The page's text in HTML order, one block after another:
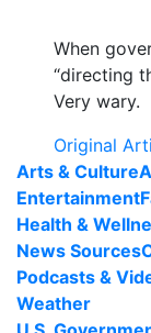
When
“directing
Very wary.
Original
Arts & Culture
Entertainment
Health &
News Sources
Podcasts &
Weather